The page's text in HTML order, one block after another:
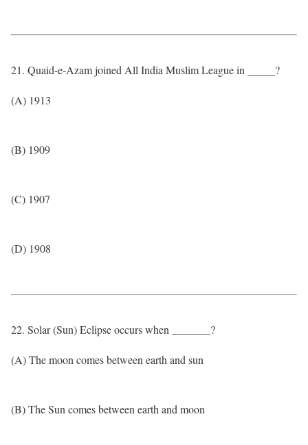
21. Quaid-e-Azam joined All India Muslim League in _____?
(A) 1913
(B) 1909
(C) 1907
(D) 1908
22. Solar (Sun) Eclipse occurs when _______?
(A) The moon comes between earth and sun
(B) The Sun comes between earth and moon